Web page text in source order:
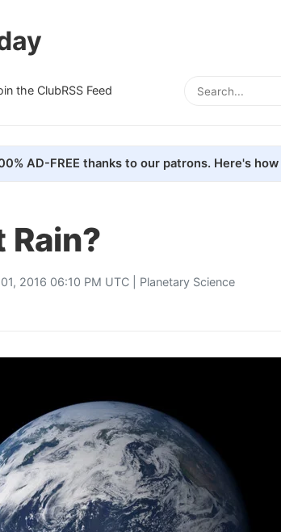
the ClubRSS Feed
AD-FREE thanks to our patrons. Here's
Rain?
2016 06:10 PM UTC | Planetary Science